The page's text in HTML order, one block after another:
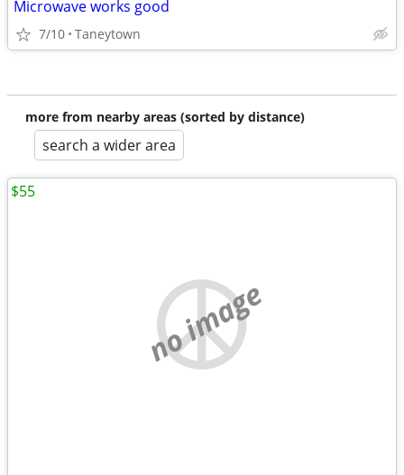
Microwave works good
7/10 Taneytown
more from nearby areas (sorted by distance)
search a wider area
no image
$55